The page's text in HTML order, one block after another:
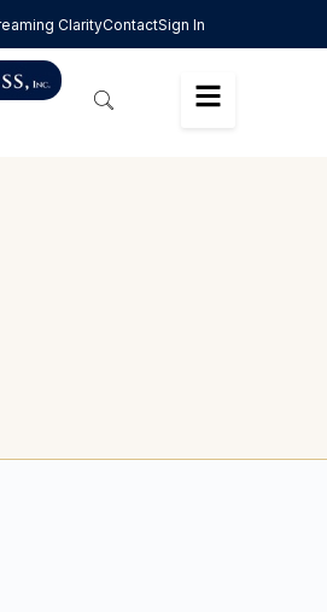
ClarityContactSign In